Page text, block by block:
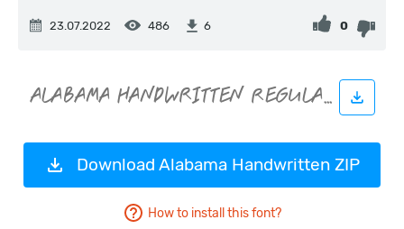
23.07.2022 486 6 0
Download Alabama Handwritten ZIP
How to install this font?